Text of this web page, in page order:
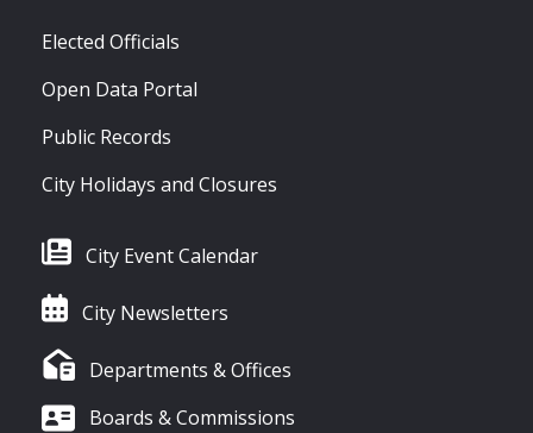
Elected Officials
Open Data Portal
Public Records
City Holidays and Closures
City Event Calendar
City Newsletters
Departments & Offices
Boards & Commissions